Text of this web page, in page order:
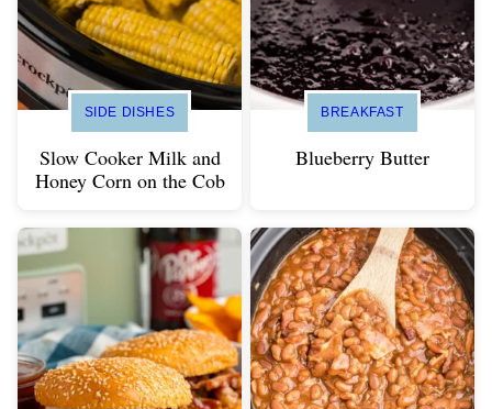
SIDE DISHES
Slow Cooker Milk and
Honey Corn on the Cob
BREAKFAST
Blueberry Butter